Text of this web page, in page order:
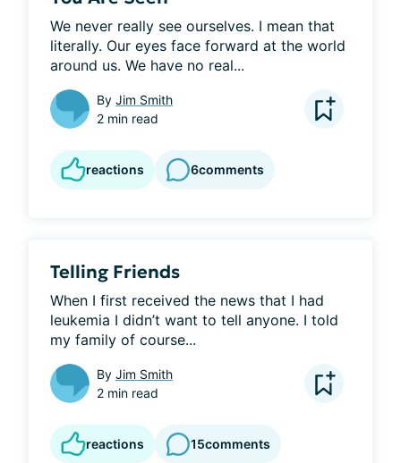
We never really see ourselves. I mean that
literally. Our eyes face forward at the world
around us. We have no real...
By Jim Smith
2 min read
reactions 6comments
Telling Friends
When I first received the news that I had
leukemia I didn’t want to tell anyone. I told
my family of course...
By Jim Smith
2 min read
reactions 15comments